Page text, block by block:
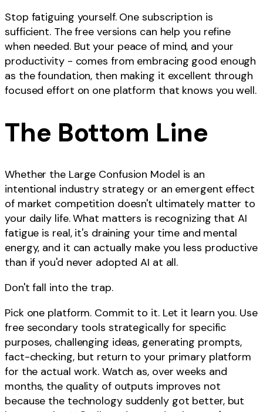
Stop fatiguing yourself. One subscription is
sufficient. The free versions can help you refine
when needed. But your peace of mind, and your
productivity - comes from embracing good enough
as the foundation, then making it excellent through
focused effort on one platform that knows you well.
The Bottom Line
Whether the Large Confusion Model is an
intentional industry strategy or an emergent effect
of market competition doesn't ultimately matter to
your daily life. What matters is recognizing that AI
fatigue is real, it's draining your time and mental
energy, and it can actually make you less productive
than if you'd never adopted AI at all.
Don't fall into the trap.
Pick one platform. Commit to it. Let it learn you. Use
free secondary tools strategically for specific
purposes, challenging ideas, generating prompts,
fact-checking, but return to your primary platform
for the actual work. Watch as, over weeks and
months, the quality of outputs improves not
because the technology suddenly got better, but